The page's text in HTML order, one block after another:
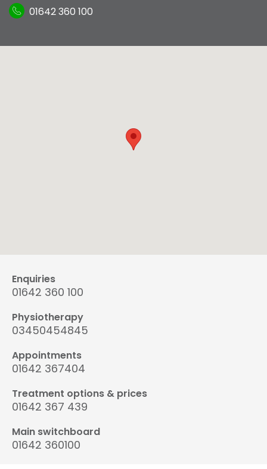
01642 360 100
Enquiries
01642 360 100
Physiotherapy
03450454845
Appointments
01642 367404
Treatment options & prices
01642 367 439
Main switchboard
01642 360100